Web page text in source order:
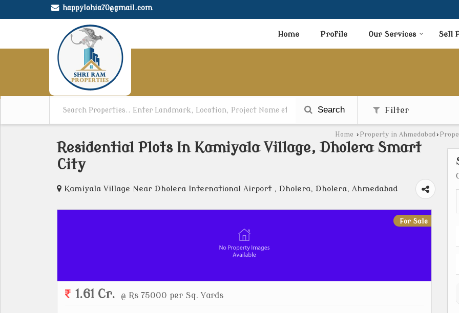
happylohia70@gmail.com
Home Profile Our Services Sell
Search Filter
Home › Property in Ahmedabad›
Residential Plots In Kamiyala Village, Dholera Smart
City
Kamiyala Village Near Dholera International Airport , Dholera, Dholera, Ahmedabad
For Sale
1.61 Cr. @ Rs 75000 per Sq. Yards